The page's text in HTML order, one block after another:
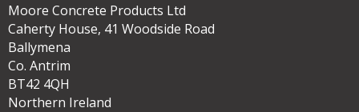
Moore Concrete Products Ltd
Caherty House, 41 Woodside Road
Ballymena
Co. Antrim
BT42 4QH
Northern Ireland